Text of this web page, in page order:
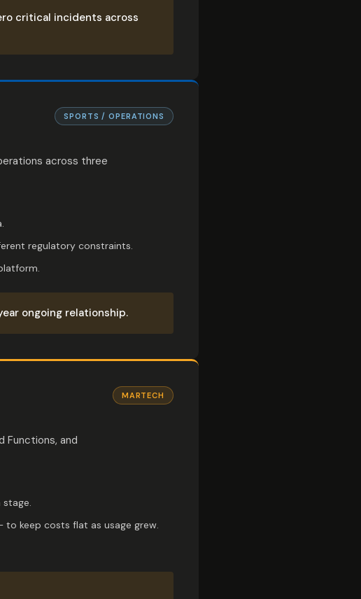
critical incidents across
SPORTS / OPERATIONS
across three
regulatory constraints.
ongoing relationship.
MARTECH
Functions, and
to keep costs flat as usage grew.